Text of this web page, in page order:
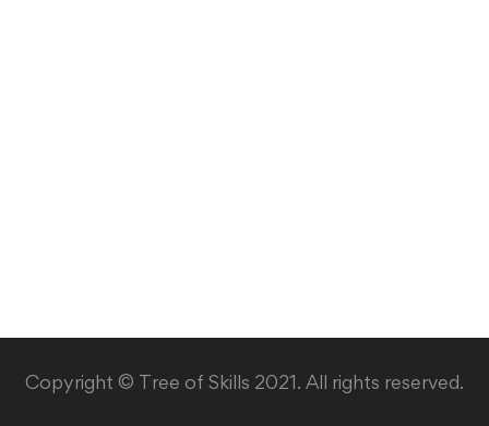
Copyright © Tree of Skills 2021. All rights reserved.